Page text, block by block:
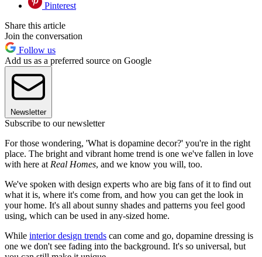
Pinterest
Share this article
Join the conversation
Follow us
Add us as a preferred source on Google
Newsletter
Subscribe to our newsletter
For those wondering, 'What is dopamine decor?' you're in the right
place. The bright and vibrant home trend is one we've fallen in love
with here at Real Homes, and we know you will, too.
We've spoken with design experts who are big fans of it to find out
what it is, where it's come from, and how you can get the look in
your home. It's all about sunny shades and patterns you feel good
using, which can be used in any-sized home.
While interior design trends can come and go, dopamine dressing is
one we don't see fading into the background. It's so universal, but